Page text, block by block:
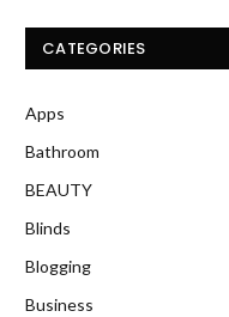
CATEGORIES
Apps
Bathroom
BEAUTY
Blinds
Blogging
Business